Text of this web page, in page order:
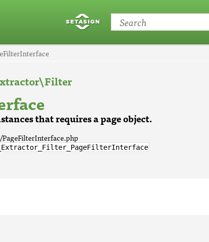
that requires a page object.